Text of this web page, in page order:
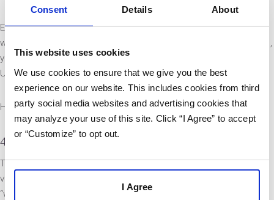
Consent Details About
This website uses cookies
We use cookies to ensure that we give you the best
experience on our website. This includes cookies from third
party social media websites and advertising cookies that
may analyze your use of this site. Click “I Agree” to accept
or “Customize” to opt out.
I Agree
Especially now that most users are on mobile, cluttered
website designs are outdated. If you want to drive conversions,
you must make your site simple to navigate. A clean, engaging
UI is vital to your success!
Here are the steps to take:
4. Align the site structure with the buyer’s journey
The first step toward streamlining your UI is to prioritize your
visitors’ needs. Many small business websites begin with a
“welcome” message, then present a brochure-like rundown of